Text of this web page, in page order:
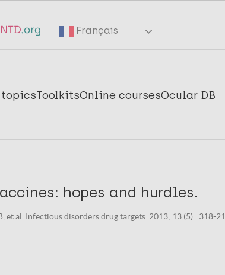
Français
topicsToolkitsOnline coursesOcular DB
hopes and hurdles.
et al. Infectious disorders drug targets. 2013; 13 (5) : 318-21.